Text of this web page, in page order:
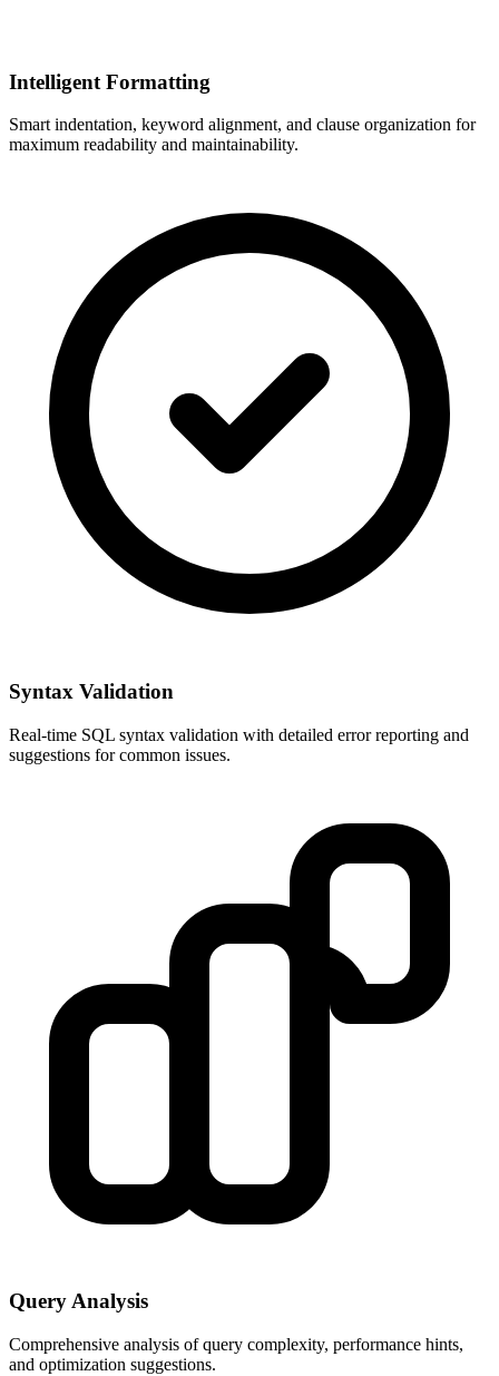
Intelligent Formatting
Smart indentation, keyword alignment, and clause organization for
maximum readability and maintainability.
Syntax Validation
Real-time SQL syntax validation with detailed error reporting and
suggestions for common issues.
Query Analysis
Comprehensive analysis of query complexity, performance hints,
and optimization suggestions.